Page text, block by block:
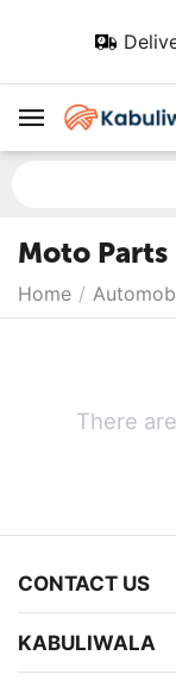
Moto Parts
Home /
There
CONTACT US
KABULIWALA